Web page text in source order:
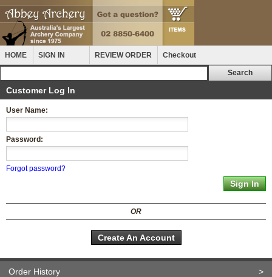
HOME SIGN IN REVIEW ORDER Checkout
Customer Log In
User Name:
Password:
Forgot password?
OR
Create An Account
Order History >